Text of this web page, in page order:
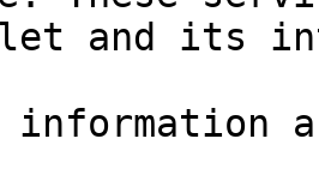
and its
information